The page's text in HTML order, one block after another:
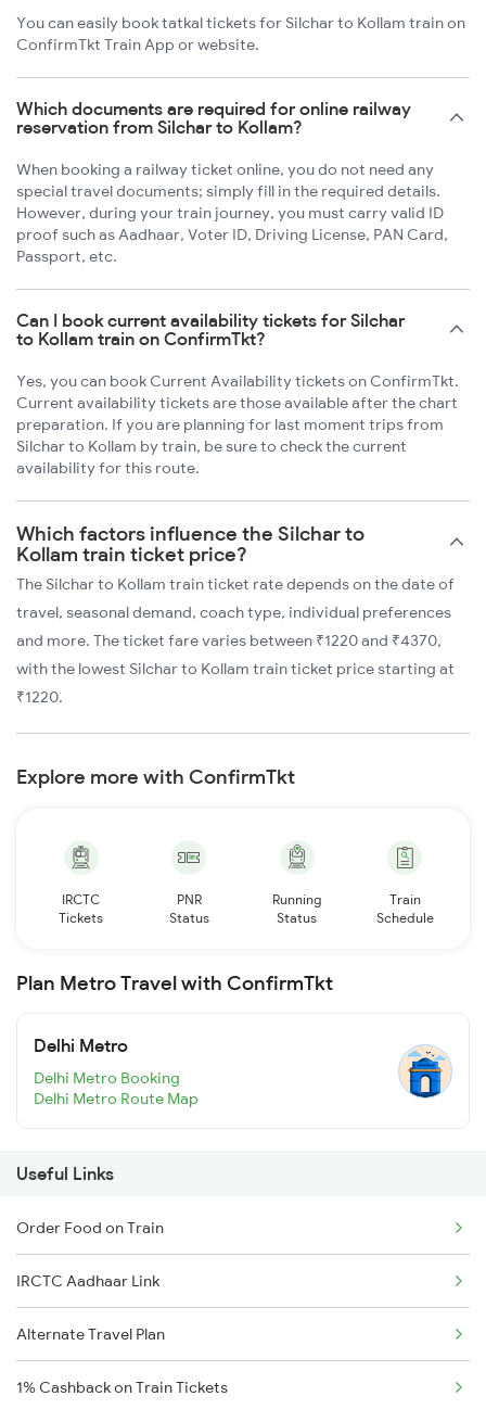
You can easily book tatkal tickets for Silchar to Kollam train on
ConfirmTkt Train App or website.
Which documents are required for online railway
reservation from Silchar to Kollam?
When booking a railway ticket online, you do not need any
special travel documents; simply fill in the required details.
However, during your train journey, you must carry valid ID
proof such as Aadhaar, Voter ID, Driving License, PAN Card,
Passport, etc.
Can I book current availability tickets for Silchar
to Kollam train on ConfirmTkt?
Yes, you can book Current Availability tickets on ConfirmTkt.
Current availability tickets are those available after the chart
preparation. If you are planning for last moment trips from
Silchar to Kollam by train, be sure to check the current
availability for this route.
Which factors influence the Silchar to
Kollam train ticket price?
The Silchar to Kollam train ticket rate depends on the date of
travel, seasonal demand, coach type, individual preferences
and more. The ticket fare varies between ₹1220 and ₹4370,
with the lowest Silchar to Kollam train ticket price starting at
₹1220.
Explore more with ConfirmTkt
IRCTC
Tickets
PNR
Status
Running
Status
Train
Schedule
Plan Metro Travel with ConfirmTkt
Delhi Metro
Delhi Metro Booking
Delhi Metro Route Map
Useful Links
Order Food on Train
IRCTC Aadhaar Link
Alternate Travel Plan
1% Cashback on Train Tickets